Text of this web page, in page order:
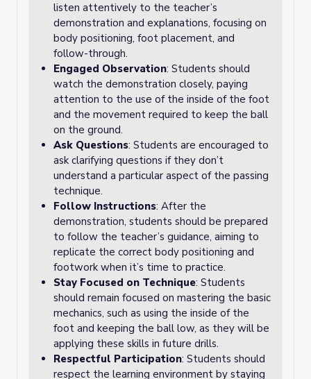
listen attentively to the teacher’s
demonstration and explanations, focusing on
body positioning, foot placement, and
follow-through.
Engaged Observation: Students should
watch the demonstration closely, paying
attention to the use of the inside of the foot
and the movement required to keep the ball
on the ground.
Ask Questions: Students are encouraged to
ask clarifying questions if they don’t
understand a particular aspect of the passing
technique.
Follow Instructions: After the
demonstration, students should be prepared
to follow the teacher’s guidance, aiming to
replicate the correct body positioning and
footwork when it’s time to practice.
Stay Focused on Technique: Students
should remain focused on mastering the basic
mechanics, such as using the inside of the
foot and keeping the ball low, as they will be
applying these skills in future drills.
Respectful Participation: Students should
respect the learning environment by staying